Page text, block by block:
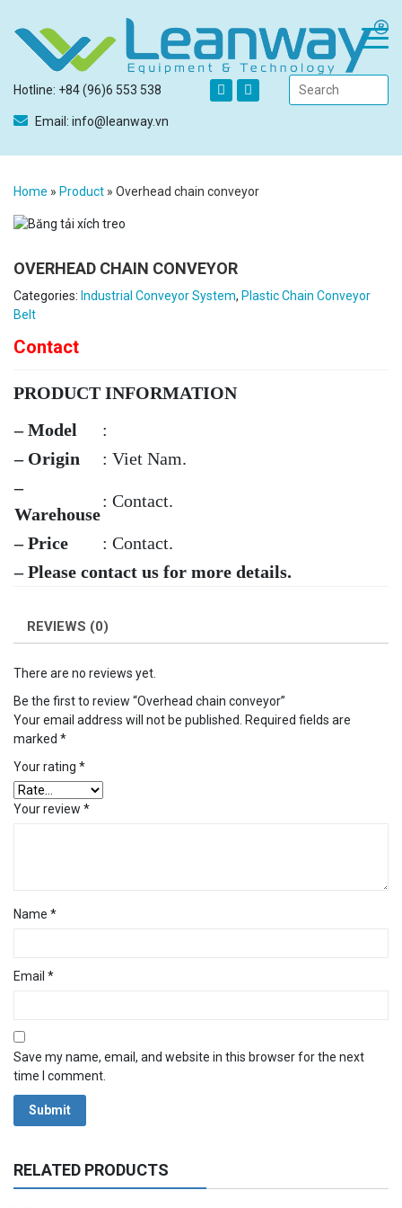
Hotline: +84 (96)6 553 538
Email: info@leanway.vn
Home » Product » Overhead chain conveyor
OVERHEAD CHAIN CONVEYOR
Categories: Industrial Conveyor System, Plastic Chain Conveyor
Belt
Contact
PRODUCT INFORMATION
– Model
:
– Origin
: Viet Nam.
–
Warehouse
: Contact.
– Price
: Contact.
– Please contact us for more details.
REVIEWS (0)
There are no reviews yet.
Be the first to review “Overhead chain conveyor”
Your email address will not be published. Required fields are
marked *
Your rating *
Your review *
Name *
Email *
Save my name, email, and website in this browser for the next
time I comment.
RELATED PRODUCTS